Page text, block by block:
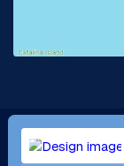
Long Beach, CA
Menifee, CA